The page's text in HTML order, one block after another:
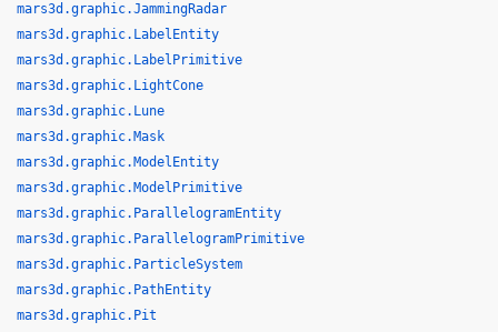
mars3d.graphic.JammingRadar
mars3d.graphic.LabelEntity
mars3d.graphic.LabelPrimitive
mars3d.graphic.LightCone
mars3d.graphic.Lune
mars3d.graphic.Mask
mars3d.graphic.ModelEntity
mars3d.graphic.ModelPrimitive
mars3d.graphic.ParallelogramEntity
mars3d.graphic.ParallelogramPrimitive
mars3d.graphic.ParticleSystem
mars3d.graphic.PathEntity
mars3d.graphic.Pit